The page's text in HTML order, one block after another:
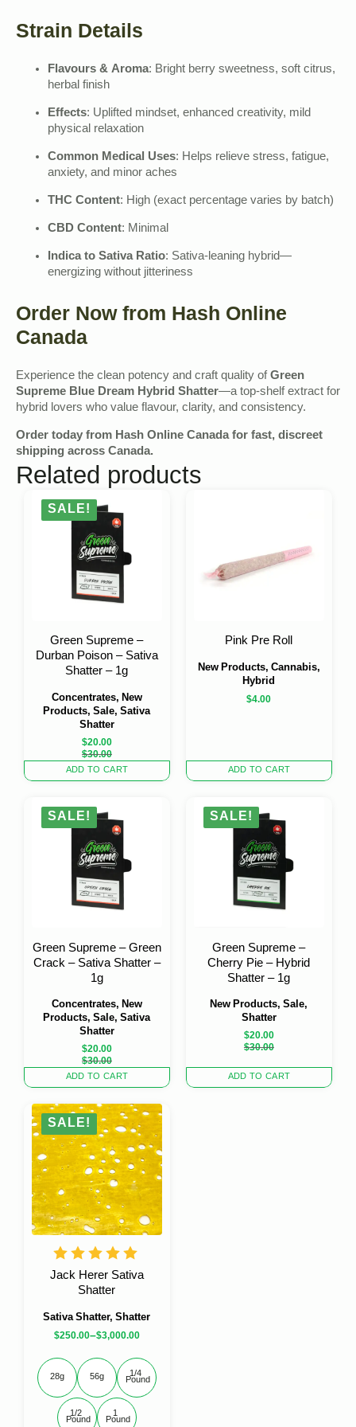
Strain Details
Flavours & Aroma: Bright berry sweetness, soft citrus,
herbal finish
Effects: Uplifted mindset, enhanced creativity, mild
physical relaxation
Common Medical Uses: Helps relieve stress, fatigue,
anxiety, and minor aches
THC Content: High (exact percentage varies by batch)
CBD Content: Minimal
Indica to Sativa Ratio: Sativa-leaning hybrid—
energizing without jitteriness
Order Now from Hash Online
Canada
Experience the clean potency and craft quality ofGreen
Supreme Blue Dream Hybrid Shatter—a top-shelf extract for
hybrid lovers who value flavour, clarity, and consistency.
Order today from Hash Online Canadafor fast, discreet
shipping across Canada.
Related products
SALE!
Concentrates, New
Products, Sale, Sativa
Shatter
Green Supreme –
Durban Poison – Sativa
Shatter – 1g
$30.00
Original
price
was:
$20.00
Current
price
is:
ADD TO CART
New Products, Cannabis,
Hybrid
Pink Pre Roll
$4.00
ADD TO CART
SALE!
Concentrates, New
Products, Sale, Sativa
Shatter
Green Supreme – Green
Crack – Sativa Shatter –
1g
$30.00
Original
price
was:
$20.00
Current
price
is:
ADD TO CART
SALE!
New Products, Sale,
Shatter
Green Supreme –
Cherry Pie – Hybrid
Shatter – 1g
$30.00
Original
was:
$30.00.
$20.00
Current
is:
$20.00.
ADD TO CART
SALE!
Sativa Shatter, Shatter
Jack Herer Sativa
Shatter
$250.00–$3,000.00
28g 56g 1/4
Pound
1/2
Pound
1
Pound